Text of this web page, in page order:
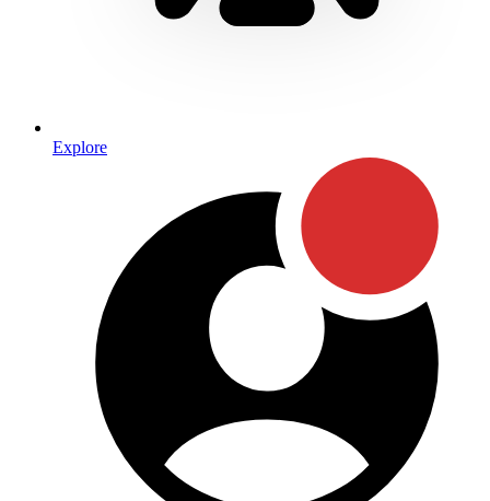
Explore